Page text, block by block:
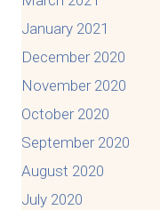
January 2021
December 2020
November 2020
October 2020
September 2020
August 2020
July 2020